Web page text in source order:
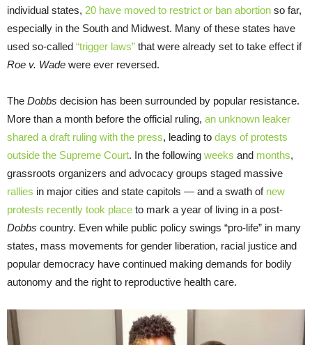
individual states, 20 have moved to restrict or ban abortion so far,
especially in the South and Midwest. Many of these states have
used so-called “trigger laws” that were already set to take effect if
Roe v. Wade were ever reversed.
The Dobbs decision has been surrounded by popular resistance.
More than a month before the official ruling, an unknown leaker
shared a draft ruling with the press, leading to days of protests
outside the Supreme Court. In the following weeks and months,
grassroots organizers and advocacy groups staged massive
rallies in major cities and state capitols — and a swath of new
protests recently took place to mark a year of living in a post-
Dobbs country. Even while public policy swings “pro-life” in many
states, mass movements for gender liberation, racial justice and
popular democracy have continued making demands for bodily
autonomy and the right to reproductive health care.